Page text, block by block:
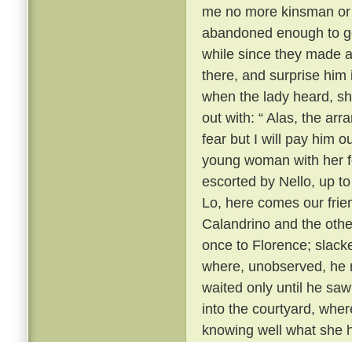
me no more kinsman
abandoned enough to
while since they made
there, and surprise
when the lady heard,
out with: “ Alas, the
fear but I will pay him
young woman with her
escorted by Nello, up
Lo, here comes our
Calandrino and the
once to Florence;
where, unobserved,
waited only until he
into the courtyard,
knowing well what she